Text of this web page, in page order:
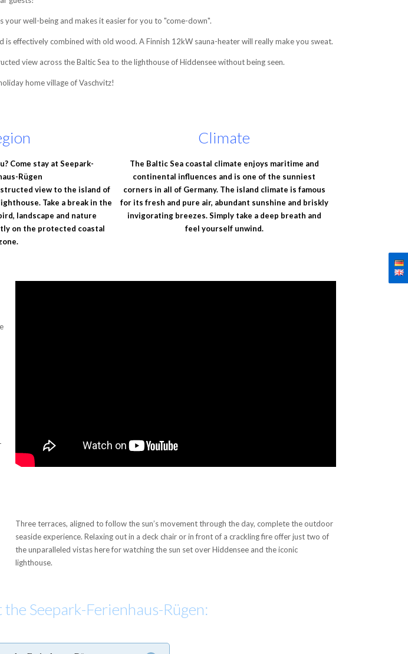
your well-being and makes it easier for you to "come-down".
effectively combined with old wood. A Finnish 12kW sauna-heater will really make you sweat.
view across the Baltic Sea to the lighthouse of Hiddensee without being seen.
home village of Vaschvitz!
Come stay at Seepark-
Rügen
view to the island of
Take a break in the
landscape and nature
on the protected coastal
Climate
The Baltic Sea coastal climate enjoys maritime and
continental influences and is one of the sunniest
corners in all of Germany. The island climate is famous
for its fresh and pure air, abundant sunshine and briskly
invigorating breezes. Simply take a deep breath and
feel yourself unwind.
Three terraces, aligned to follow the sun’s movement through the day, complete the outdoor
seaside experience. Relaxing out in a deck chair or in front of a crackling fire offer just two of
the unparalleled vistas here for watching the sun set over Hiddensee and the iconic
lighthouse.
Seepark-Ferienhaus-Rügen: